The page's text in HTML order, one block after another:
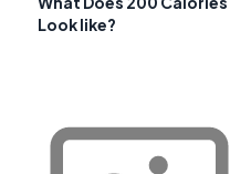
Look like?